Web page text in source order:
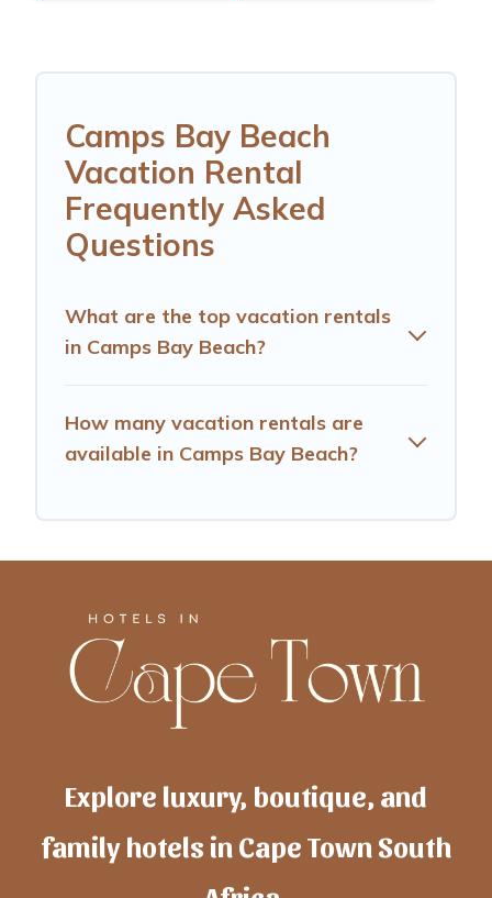
Camps Bay Beach
Vacation Rental
Frequently Asked
Questions
What are the top vacation rentals
in Camps Bay Beach?
How many vacation rentals are
available in Camps Bay Beach?
Explore luxury, boutique, and
family hotels in Cape Town South